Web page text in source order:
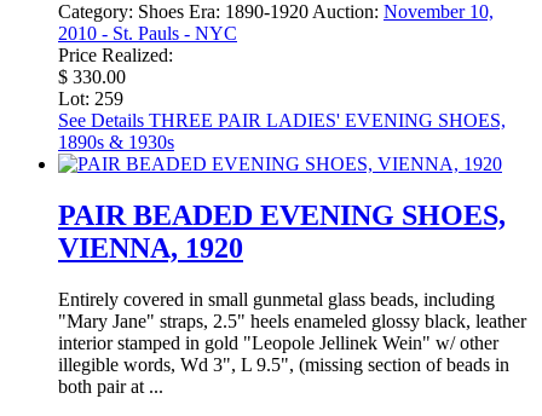
Category: Shoes Era: 1890-1920 Auction: November 10,
2010 - St. Pauls - NYC
Price Realized:
$ 330.00
Lot: 259
See Details THREE PAIR LADIES' EVENING SHOES,
1890s & 1930s
PAIR BEADED EVENING SHOES,
VIENNA, 1920
Entirely covered in small gunmetal glass beads, including
"Mary Jane" straps, 2.5" heels enameled glossy black, leather
interior stamped in gold "Leopole Jellinek Wein" w/ other
illegible words, Wd 3", L 9.5", (missing section of beads in
both pair at ...